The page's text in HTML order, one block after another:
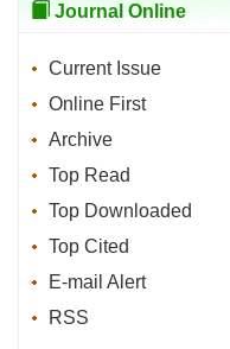
Journal Online
Current Issue
Online First
Archive
Top Read
Top Downloaded
Top Cited
E-mail Alert
RSS